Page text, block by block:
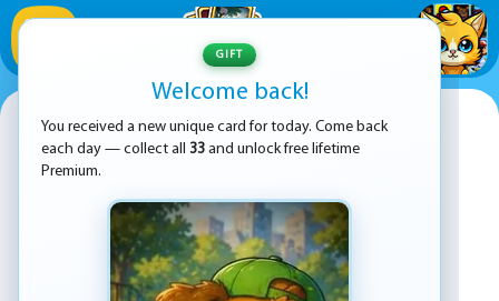
Magic Pom
GIFT
Welcome back!
You received a new unique card for today. Come back
each day — collect all 33 and unlock free lifetime
Premium.